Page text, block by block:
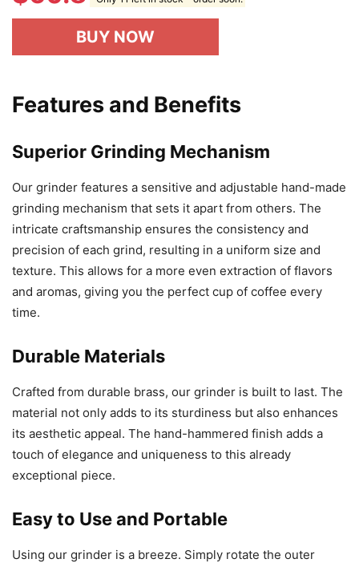
BUY NOW
Features and Benefits
Superior Grinding Mechanism
Our grinder features a sensitive and adjustable hand-made
grinding mechanism that sets it apart from others. The
intricate craftsmanship ensures the consistency and
precision of each grind, resulting in a uniform size and
texture. This allows for a more even extraction of flavors
and aromas, giving you the perfect cup of coffee every
time.
Durable Materials
Crafted from durable brass, our grinder is built to last. The
material not only adds to its sturdiness but also enhances
its aesthetic appeal. The hand-hammered finish adds a
touch of elegance and uniqueness to this already
exceptional piece.
Easy to Use and Portable
Using our grinder is a breeze. Simply rotate the outer